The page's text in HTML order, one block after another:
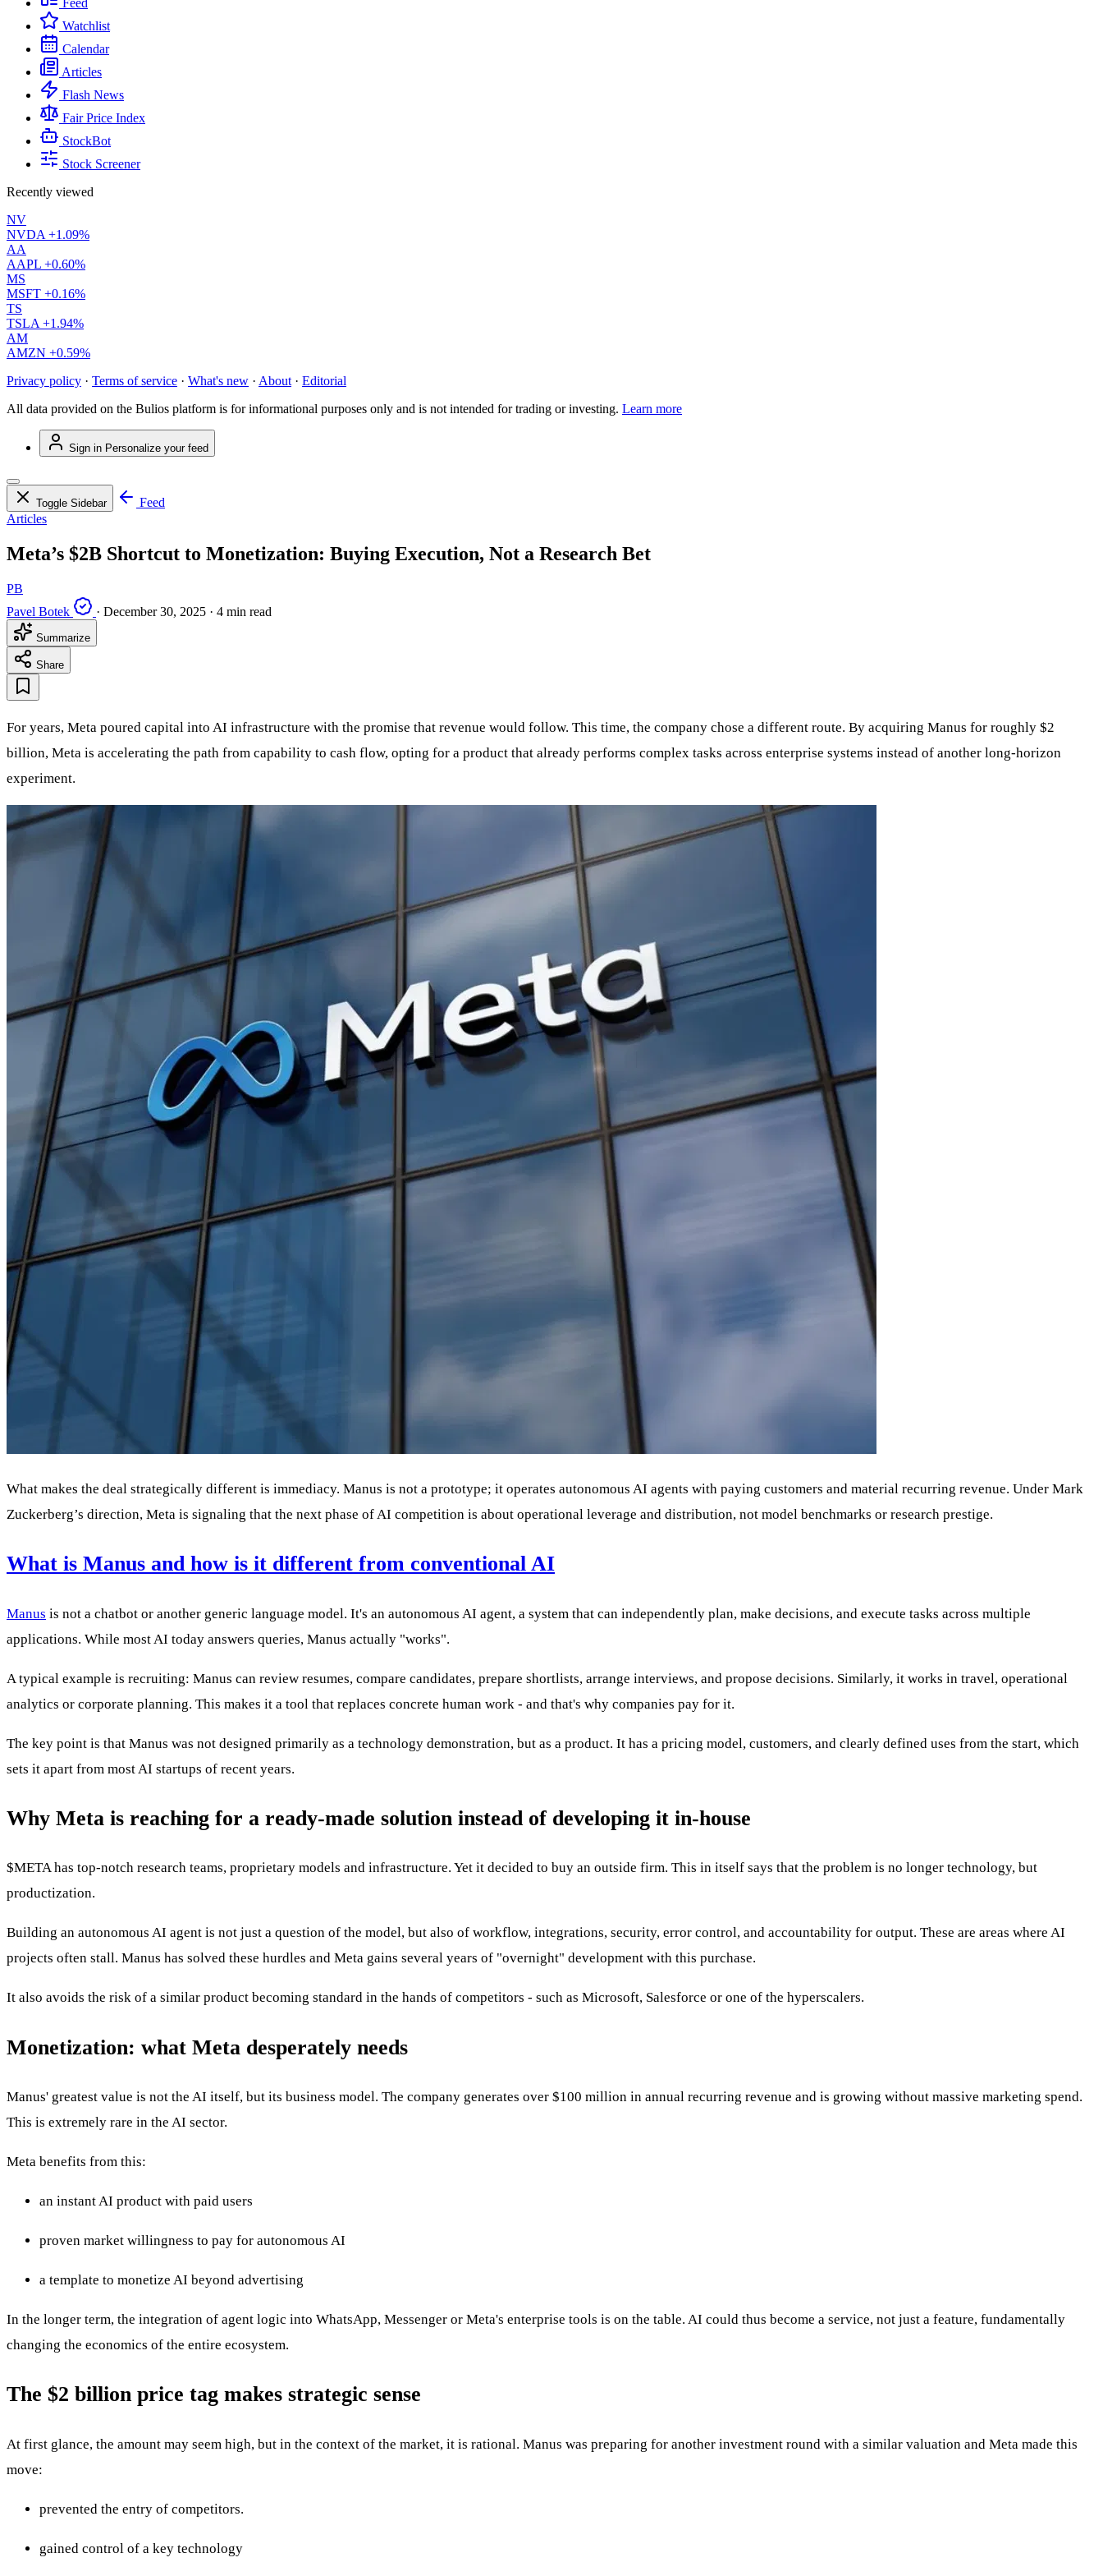
Feed
Watchlist
Calendar
Articles
Flash News
Fair Price Index
StockBot
Stock Screener
Recently viewed
NV
NVDA +1.09%
AA
AAPL +0.60%
MS
MSFT +0.16%
TS
TSLA +1.94%
AM
AMZN +0.59%
Privacy policy · Terms of service · What's new · About · Editorial
All data provided on the Bulios platform is for informational purposes only and is not intended for trading or investing. Learn more
Sign in Personalize your feed
Toggle Sidebar
Feed
Articles
Meta’s $2B Shortcut to Monetization: Buying Execution, Not a Research Bet
PB
Pavel Botek
· December 30, 2025 · 4 min read
Summarize
Share
For years, Meta poured capital into AI infrastructure with the promise that revenue would follow. This time, the company chose a different route. By acquiring Manus for roughly $2
billion, Meta is accelerating the path from capability to cash flow, opting for a product that already performs complex tasks across enterprise systems instead of another long-horizon
experiment.
What makes the deal strategically different is immediacy. Manus is not a prototype; it operates autonomous AI agents with paying customers and material recurring revenue. Under Mark
Zuckerberg’s direction, Meta is signaling that the next phase of AI competition is about operational leverage and distribution, not model benchmarks or research prestige.
What is Manus and how is it different from conventional AI
Manus is not a chatbot or another generic language model. It's an autonomous AI agent, a system that can independently plan, make decisions, and execute tasks across multiple
applications. While most AI today answers queries, Manus actually "works".
A typical example is recruiting: Manus can review resumes, compare candidates, prepare shortlists, arrange interviews, and propose decisions. Similarly, it works in travel, operational
analytics or corporate planning. This makes it a tool that replaces concrete human work - and that's why companies pay for it.
The key point is that Manus was not designed primarily as a technology demonstration, but as a product. It has a pricing model, customers, and clearly defined uses from the start, which
sets it apart from most AI startups of recent years.
Why Meta is reaching for a ready-made solution instead of developing it in-house
$METAhas top-notch research teams, proprietary models and infrastructure. Yet it decided to buy an outside firm. This in itself says that the problem is no longer technology, but
productization.
Building an autonomous AI agent is not just a question of the model, but also of workflow, integrations, security, error control, and accountability for output. These are areas where AI
projects often stall. Manus has solved these hurdles and Meta gains several years of "overnight" development with this purchase.
It also avoids the risk of a similar product becoming standard in the hands of competitors - such as Microsoft, Salesforce or one of the hyperscalers.
Monetization: what Meta desperately needs
Manus' greatest value is not the AI itself, but its business model. The company generates over $100 million in annual recurring revenue and is growing without massive marketing spend.
This is extremely rare in the AI sector.
Meta benefits from this:
an instant AI product with paid users
proven market willingness to pay for autonomous AI
a template to monetize AI beyond advertising
In the longer term, the integration of agent logic into WhatsApp, Messenger or Meta's enterprise tools is on the table. AI could thus become a service, not just a feature, fundamentally
changing the economics of the entire ecosystem.
The $2 billion price tag makes strategic sense
At first glance, the amount may seem high, but in the context of the market, it is rational. Manus was preparing for another investment round with a similar valuation and Meta made this
move:
prevented the entry of competitors.
gained control of a key technology